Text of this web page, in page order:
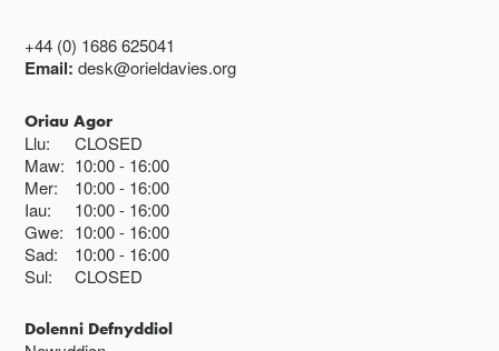
+44 (0) 1686 625041
Email:desk@orieldavies.org
Oriau Agor
Llu:
CLOSED
Maw: 10:00 16:00
Mer:
10:00 16:00
Iau:
10:00 16:00
Gwe: 10:00 16:00
Sad:
10:00 16:00
Sul:
CLOSED
Dolenni Defnyddiol